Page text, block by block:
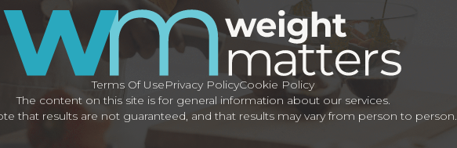
Terms Of UsePrivacy PolicyCookie Policy
The content on this site is for general information about our services.
that results are not guaranteed, and that results may vary from person to person.